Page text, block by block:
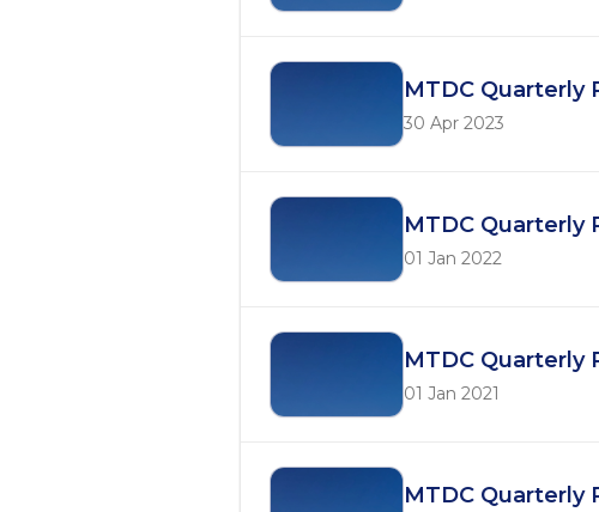
MTDC Quarterly
30 Apr 2023
MTDC Quarterly
01 Jan 2022
MTDC Quarterly
01 Jan 2021
MTDC Quarterly